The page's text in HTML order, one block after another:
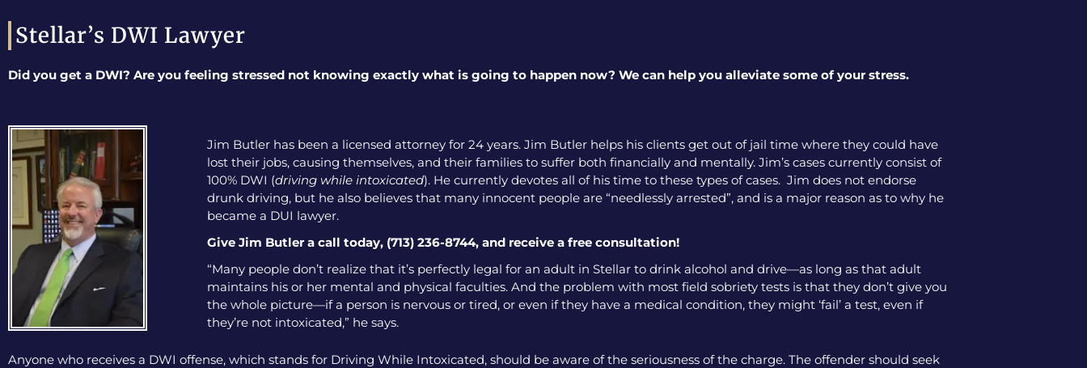
Stellar’s DWI Lawyer
Did you get a DWI? Are you feeling stressed not knowing exactly what is going to happen now? We can help you alleviate some of your stress.
Jim Butler has been a licensed attorney for 24 years. Jim Butler helps his clients get out of jail time where they could have
lost their jobs, causing themselves, and their families to suffer both financially and mentally. Jim’s cases currently consist of
100% DWI (driving while intoxicated). He currently devotes all of his time to these types of cases. Jim does not endorse
drunk driving, but he also believes that many innocent people are “needlessly arrested”, and is a major reason as to why he
became a DUI lawyer.
Give Jim Butler a call today, (713) 236-8744, and receive a free consultation!
“Many people don’t realize that it’s perfectly legal for an adult in Stellar to drink alcohol and drive—as long as that adult
maintains his or her mental and physical faculties. And the problem with most field sobriety tests is that they don’t give you
the whole picture—if a person is nervous or tired, or even if they have a medical condition, they might ‘fail’ a test, even if
they’re not intoxicated,” he says.
Anyone who receives a DWI offense, which stands for Driving While Intoxicated, should be aware of the seriousness of the charge. The offender should seek